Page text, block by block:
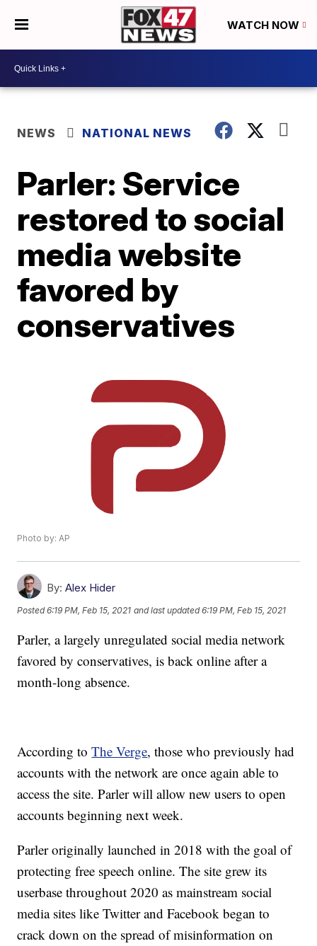
WATCH NOW
NEWS NATIONAL NEWS
Parler: Service
restored to social
media website
favored by
conservatives
Photo by: AP
By: Alex Hider
Posted6:19 PM, Feb 15, 2021 and last updated 6:19 PM, Feb 15, 2021
Parler, a largely unregulated social media network
favored by conservatives, is back online after a
month-long absence.
According toThe Verge, those who previously had
accounts with the network are once again able to
access the site. Parler will allow new users to open
accounts beginning next week.
Parler originally launched in 2018 with the goal of
protecting free speech online. The site grew its
userbase throughout 2020 as mainstream social
media sites like Twitter and Facebook began to
crack down on the spread of misinformation on